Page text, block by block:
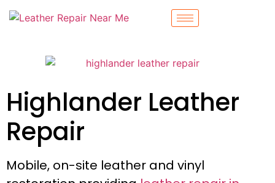
Highlander Leather
Repair
Mobile, on-site leather and vinyl